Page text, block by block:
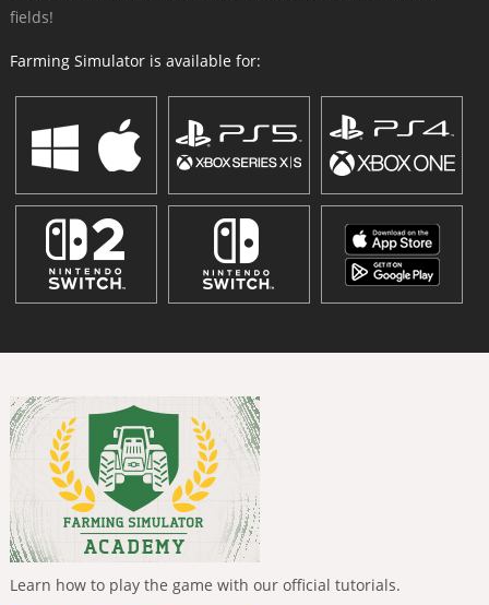
fields!
Farming Simulator is available for:
Learn how to play the game with our official tutorials.